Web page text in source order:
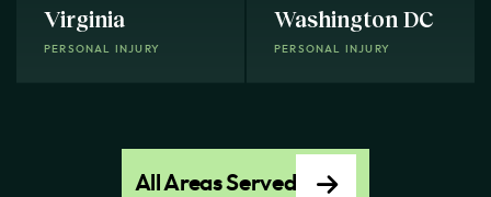
Virginia
PERSONAL INJURY
Washington DC
PERSONAL INJURY
All Areas Served